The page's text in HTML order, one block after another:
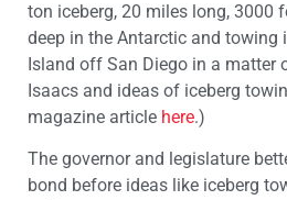
ton iceberg, 20 miles long, 3000
deep in the Antarctic and towing
Island off San Diego in a matter
Isaacs and ideas of iceberg
magazine article here.)
The governor and legislature
bond before ideas like iceberg